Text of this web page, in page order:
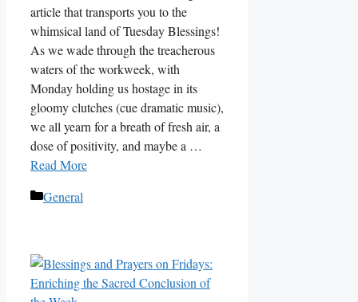
article that transports you to the
whimsical land of Tuesday Blessings!
As we wade through the treacherous
waters of the workweek, with
Monday holding us hostage in its
gloomy clutches (cue dramatic music),
we all yearn for a breath of fresh air, a
dose of positivity, and maybe a …
Read More
Categories
General